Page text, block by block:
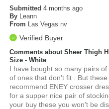
Submitted4 months ago
By
Leann
From
Las Vegas nv
Verified Buyer
Comments about Sheer Thigh
Size - White
I have bought so many pairs
of ones that don't fit . But
recommend ENEY crosser
for a supper nice pair of
your buy these you won't be